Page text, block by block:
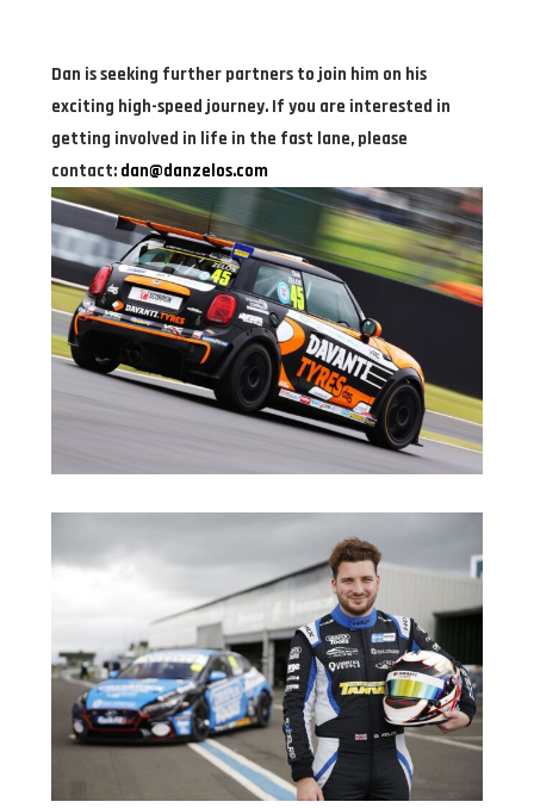
Dan is seeking further partners to join him on his
exciting high-speed journey. If you are interested in
getting involved in life in the fast lane, please
contact: dan@danzelos.com